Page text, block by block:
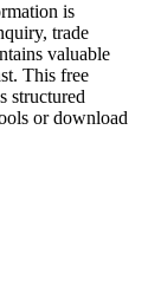
is
trade
valuable
This free
structured
or download